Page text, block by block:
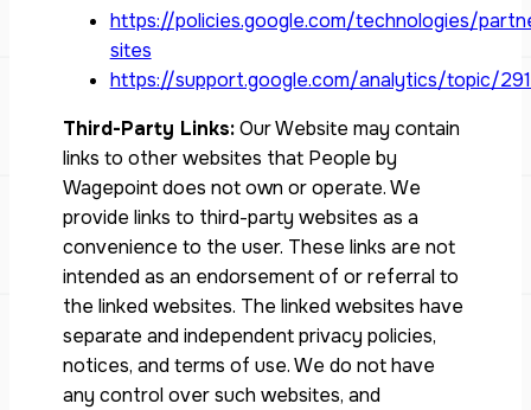
https://policies.google.com/technologies/
sites
https://support.google.com/analytics/topic/
Third-Party Links:Our Website may contain
links to other websites that People by
Wagepoint does not own or operate. We
provide links to third-party websites as a
convenience to the user. These links are not
intended as an endorsement of or referral to
the linked websites. The linked websites have
separate and independent privacy policies,
notices, and terms of use. We do not have
any control over such websites, and